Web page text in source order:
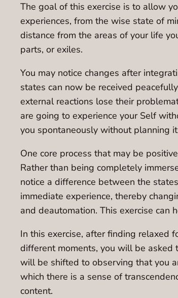
The goal of this exercise is to allow
experiences, from the wise state of
distance from the areas of your life
parts, or exiles.
You may notice changes after
states can now be received
external reactions lose their
are going to experience your Self
you spontaneously without planning
One core process that may be
Rather than being completely
notice a difference between the
immediate experience, thereby
and deautomation. This exercise can
In this exercise, after finding relaxed
different moments, you will be asked
will be shifted to observing that you
which there is a sense of
content.